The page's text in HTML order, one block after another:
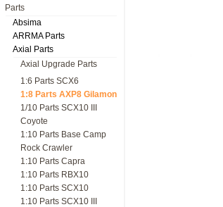
Parts
Absima
ARRMA Parts
Axial Parts
Axial Upgrade Parts
1:6 Parts SCX6
1:8 Parts AXP8 Gilamon
1/10 Parts SCX10 III
Coyote
1:10 Parts Base Camp
Rock Crawler
1:10 Parts Capra
1:10 Parts RBX10
1:10 Parts SCX10
1:10 Parts SCX10 III